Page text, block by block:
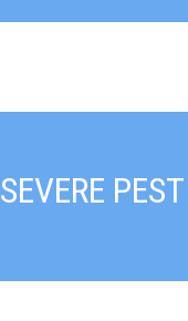
SEVERE